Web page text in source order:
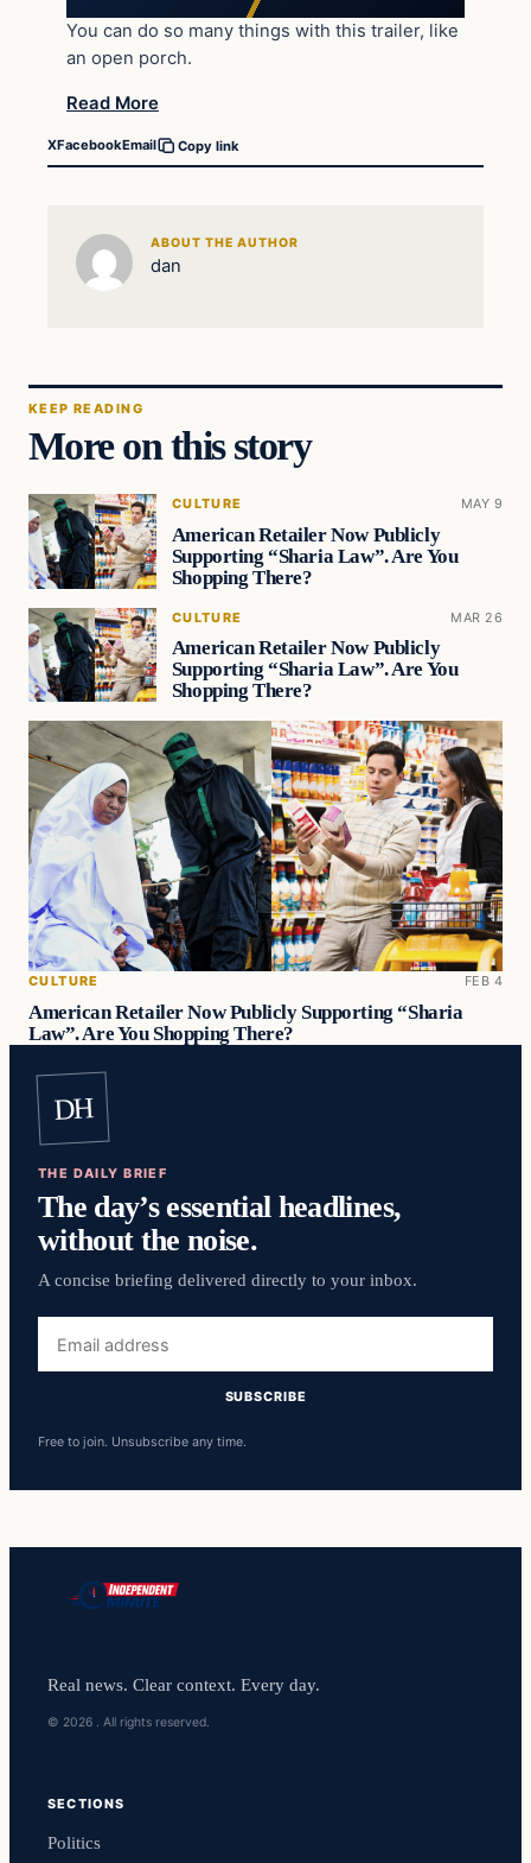
You can do so many things with this trailer, like
an open porch.
Read More
XFacebookEmail Copy link
ABOUT THE AUTHOR
dan
KEEP READING
More on this story
CULTURE MAY 9
American Retailer Now Publicly
Supporting “Sharia Law”. Are You
Shopping There?
CULTURE MAR 26
American Retailer Now Publicly
Supporting “Sharia Law”. Are You
Shopping There?
CULTURE FEB 4
American Retailer Now Publicly Supporting “Sharia
Law”. Are You Shopping There?
DH
THE DAILY BRIEF
The day’s essential headlines,
without the noise.
A concise briefing delivered directly to your inbox.
address
SUBSCRIBE
Free to join. Unsubscribe any time.
Real news. Clear context. Every day.
© 2026 . All rights reserved.
SECTIONS
Politics